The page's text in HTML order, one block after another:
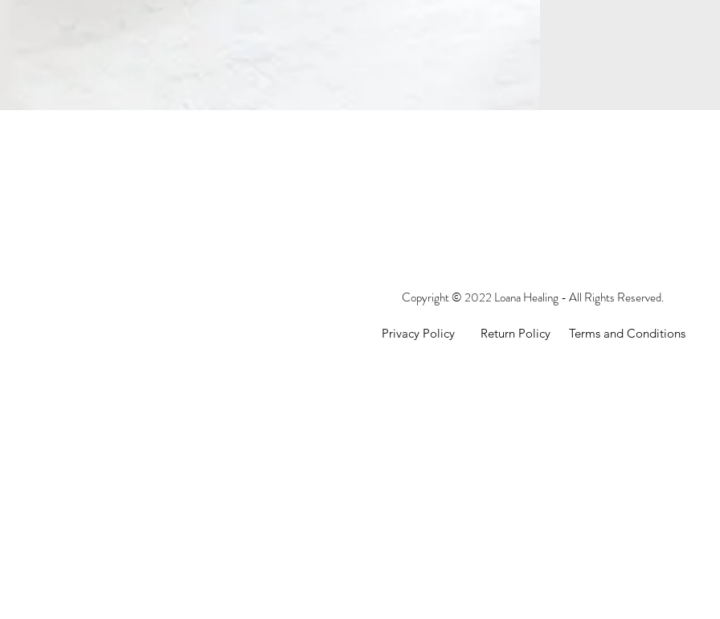
Copyright © 2022 Loana Healing - All Rights Reserved.
Privacy Policy Return Policy Terms and Conditions